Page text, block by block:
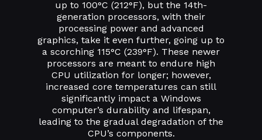
up to 100°C (212°F), but the 14th-
generation processors, with their
processing power and advanced
graphics, take it even further, going up to
a scorching 115°C (239°F). These newer
processors are meant to endure high
CPU utilization for longer; however,
increased core temperatures can still
significantly impact a Windows
computer’s durability and lifespan,
leading to the gradual degradation of the
CPU’s components.